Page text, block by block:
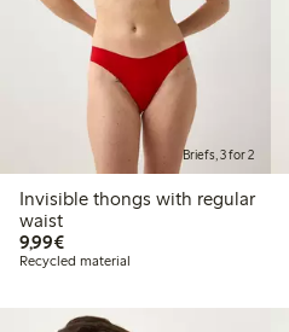
Briefs, 3 for 2
Invisible thongs with regular
waist
9,99€€9.99
Recycled material